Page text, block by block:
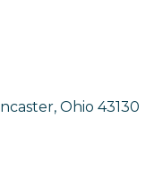
Ohio 43130